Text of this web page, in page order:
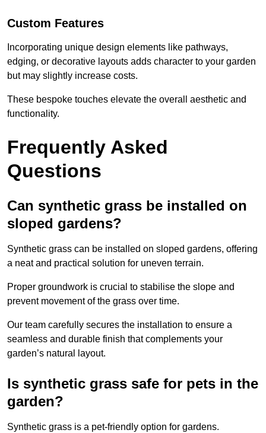
Custom Features
Incorporating unique design elements like pathways,
edging, or decorative layouts adds character to your garden
but may slightly increase costs.
These bespoke touches elevate the overall aesthetic and
functionality.
Frequently Asked
Questions
Can synthetic grass be installed on
sloped gardens?
Synthetic grass can be installed on sloped gardens, offering
a neat and practical solution for uneven terrain.
Proper groundwork is crucial to stabilise the slope and
prevent movement of the grass over time.
Our team carefully secures the installation to ensure a
seamless and durable finish that complements your
garden’s natural layout.
Is synthetic grass safe for pets in the
garden?
Synthetic grass is a pet-friendly option for gardens.